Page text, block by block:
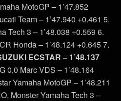
MotoGP – 1’47.852
Team – 1’47.940 +0.461 5.
Tech 3 – 1’48.038 +0.559 6.
Honda – 1’48.124 +0.645 7.
ECSTAR – 1’48.137
0,0 Marc VDS – 1’48.164
Yamaha MotoGP – 1’48.211
Monster Yamaha Tech 3 –